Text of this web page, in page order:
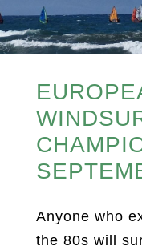
Anyone who
the 80s will